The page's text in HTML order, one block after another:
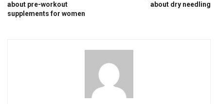
about pre-workout
supplements for women
about dry needling